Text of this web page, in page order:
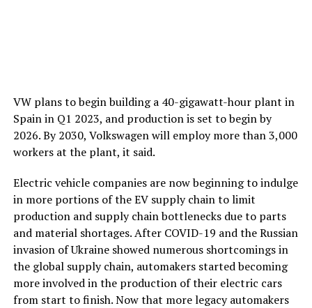
VW plans to begin building a 40-gigawatt-hour plant in
Spain in Q1 2023, and production is set to begin by
2026. By 2030, Volkswagen will employ more than 3,000
workers at the plant, it said.
Electric vehicle companies are now beginning to indulge
in more portions of the EV supply chain to limit
production and supply chain bottlenecks due to parts
and material shortages. After COVID-19 and the Russian
invasion of Ukraine showed numerous shortcomings in
the global supply chain, automakers started becoming
more involved in the production of their electric cars
from start to finish. Now that more legacy automakers